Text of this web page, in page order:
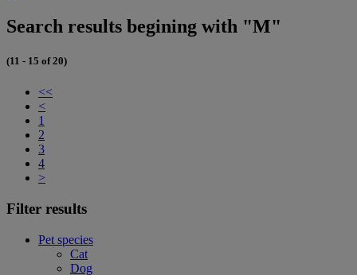
Search results begining with "M"
(11 - 15 of 20)
<<
<
1
2
3
4
>
Filter results
Pet species
Cat
Dog